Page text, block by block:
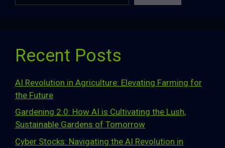
Recent Posts
AI Revolution in Agriculture: Elevating Farming for
the Future
Gardening 2.0: How AI is Cultivating the Lush,
Sustainable Gardens of Tomorrow
Cyber Stocks: Navigating the AI Revolution in